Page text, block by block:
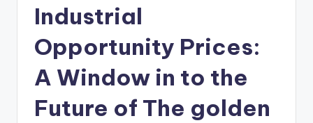
Industrial
Opportunity Prices:
A Window in to the
Future of The golden